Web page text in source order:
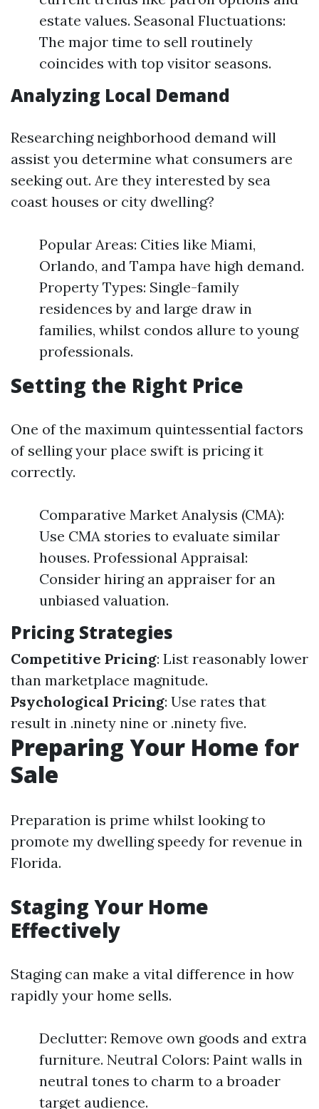
estate values. Seasonal Fluctuations:
The major time to sell routinely
coincides with top visitor seasons.
Analyzing Local Demand
Researching neighborhood demand will
assist you determine what consumers are
seeking out. Are they interested by sea
coast houses or city dwelling?
Popular Areas: Cities like Miami,
Orlando, and Tampa have high demand.
Property Types: Single-family
residences by and large draw in
families, whilst condos allure to young
professionals.
Setting the Right Price
One of the maximum quintessential factors
of selling your place swift is pricing it
correctly.
Comparative Market Analysis (CMA):
Use CMA stories to evaluate similar
houses. Professional Appraisal:
Consider hiring an appraiser for an
unbiased valuation.
Pricing Strategies
Competitive Pricing: List reasonably lower
than marketplace magnitude.
Psychological Pricing: Use rates that
result in .ninety nine or .ninety five.
Preparing Your Home for
Sale
Preparation is prime whilst looking to
promote my dwelling speedy for revenue in
Florida.
Staging Your Home
Effectively
Staging can make a vital difference in how
rapidly your home sells.
Declutter: Remove own goods and extra
furniture. Neutral Colors: Paint walls in
neutral tones to charm to a broader
target audience.